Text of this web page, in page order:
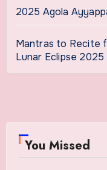
2025 Agola
Mantras to Recite
Lunar Eclipse 2025
You Missed